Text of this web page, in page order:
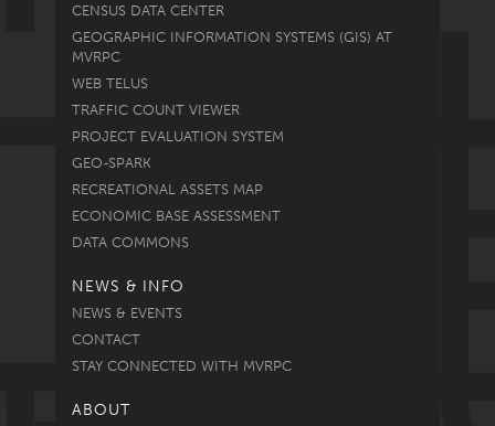
CENSUS DATA CENTER
GEOGRAPHIC INFORMATION SYSTEMS (GIS) AT
MVRPC
WEB TELUS
TRAFFIC COUNT VIEWER
PROJECT EVALUATION SYSTEM
GEO-SPARK
RECREATIONAL ASSETS MAP
ECONOMIC BASE ASSESSMENT
DATA COMMONS
NEWS & INFO
NEWS & EVENTS
CONTACT
STAY CONNECTED WITH MVRPC
ABOUT